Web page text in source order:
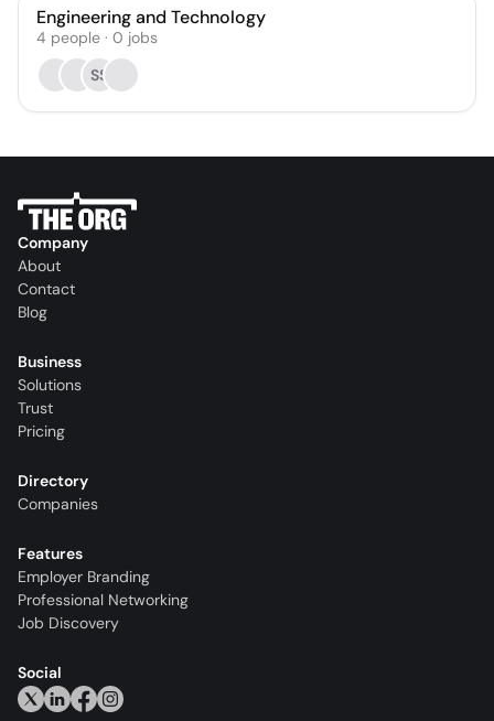
Engineering and Technology
4 people · 0 jobs
SS
Company
About
Contact
Blog
Business
Solutions
Trust
Pricing
Directory
Companies
Features
Employer Branding
Professional Networking
Job Discovery
Social